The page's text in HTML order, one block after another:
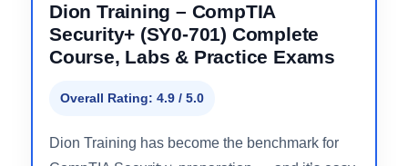
#1 BEST OVERALL — EDITOR’S PICK
Dion Training – CompTIA
Security+ (SY0-701) Complete
Course, Labs & Practice Exams